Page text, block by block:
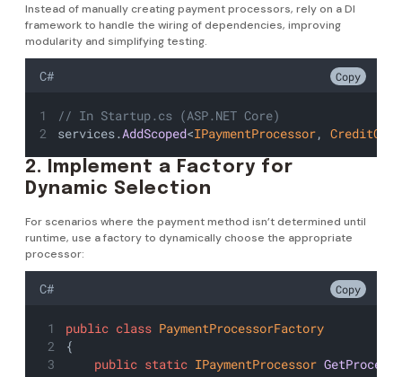
Instead of manually creating payment processors, rely on a DI
framework to handle the wiring of dependencies, improving
modularity and simplifying testing.
C# Copy
// In Startup.cs (ASP.NET Core)
services. AddScoped<IPaymentProcessor,
2. Implement a Factory for
Dynamic Selection
For scenarios where the payment method isn’t determined until
runtime, use a factory to dynamically choose the appropriate
processor:
C# Copy
public class PaymentProcessorFactory
{
public static IPaymentProcessor